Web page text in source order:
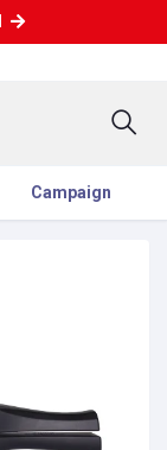
Campaign